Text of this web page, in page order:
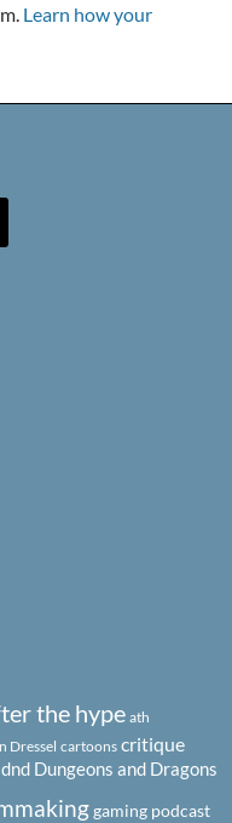
Learn how your
the hype ath
Dressel cartoons critique
dnd Dungeons and Dragons
gaming podcast